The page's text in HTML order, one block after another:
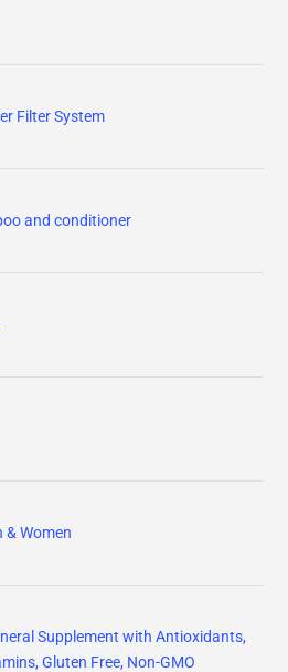
Filter System
and conditioner
& Women
Supplement with Antioxidants,
Gluten Free, Non-GMO